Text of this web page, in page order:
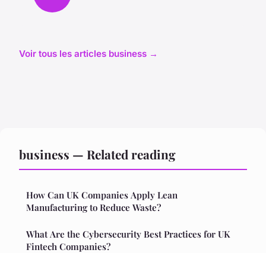
Voir tous les articles business →
business — Related reading
How Can UK Companies Apply Lean
Manufacturing to Reduce Waste?
What Are the Cybersecurity Best Practices for UK
Fintech Companies?